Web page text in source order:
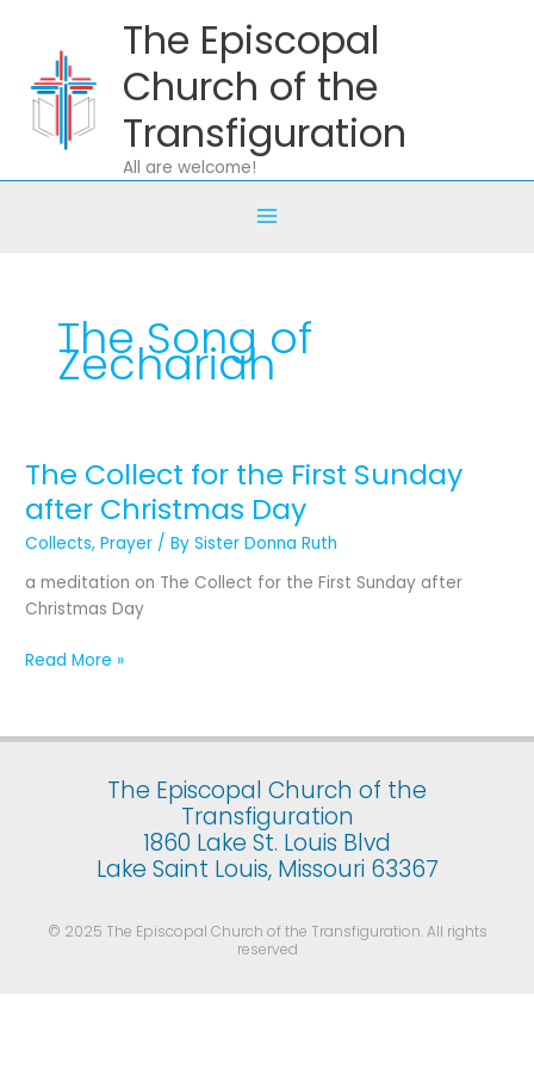
content
The Episcopal
Church of the
Transfiguration
All are welcome!
The Song of
Zechariah
The Collect for the First Sunday
after Christmas Day
Collects,Prayer / BySister Donna Ruth
a meditation on The Collect for the First Sunday after
Christmas Day
The
Collect
for
the
Sunday
Christmas
Read More »
The Episcopal Church of the
Transfiguration
1860 Lake St. Louis Blvd
Lake Saint Louis, Missouri 63367
© 2025 The Episcopal Church of the Transfiguration. All rights
reserved